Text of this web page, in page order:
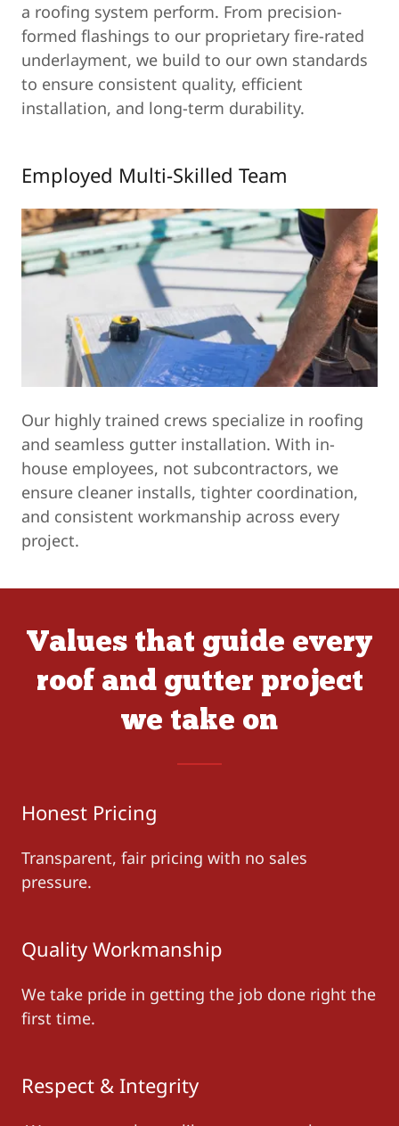
a roofing system perform. From precision-
formed flashings to our proprietary fire-rated
underlayment, we build to our own standards
to ensure consistent quality, efficient
installation, and long-term durability.
Employed Multi-Skilled Team
Our highly trained crews specialize in roofing
and seamless gutter installation. With in-
house employees, not subcontractors, we
ensure cleaner installs, tighter coordination,
and consistent workmanship across every
project.
Values that guide every
roof and gutter project
we take on
Honest Pricing
Transparent, fair pricing with no sales
pressure.
Quality Workmanship
We take pride in getting the job done right the
first time.
Respect & Integrity